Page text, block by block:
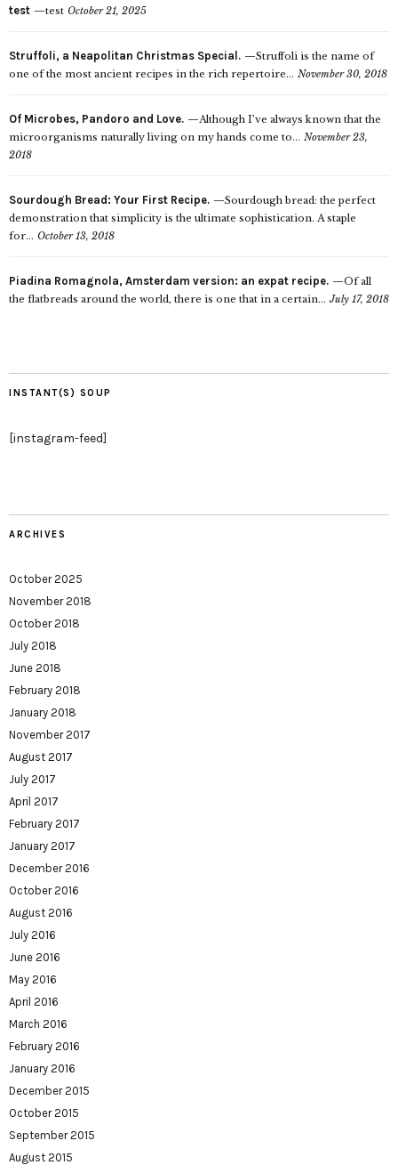
test test October 21, 2025
Struffoli, a Neapolitan Christmas Special.
Struffoli is the name of
one of the most ancient recipes in the rich repertoire... November 30, 2018
Of Microbes, Pandoro and Love.
Although I’ve always known that the
microorganisms naturally living on my hands come to... November 23,
2018
Sourdough Bread: Your First Recipe.
Sourdough bread: the perfect
demonstration that simplicity is the ultimate sophistication. A staple
for... October 13, 2018
Piadina Romagnola, Amsterdam version: an expat recipe.
Of all
the flatbreads around the world, there is one that in a certain... July 17, 2018
INSTANT(S) SOUP
[instagram-feed]
ARCHIVES
October 2025
November 2018
October 2018
July 2018
June 2018
February 2018
January 2018
November 2017
August 2017
July 2017
April 2017
February 2017
January 2017
December 2016
October 2016
August 2016
July 2016
June 2016
May 2016
April 2016
March 2016
February 2016
January 2016
December 2015
October 2015
September 2015
August 2015